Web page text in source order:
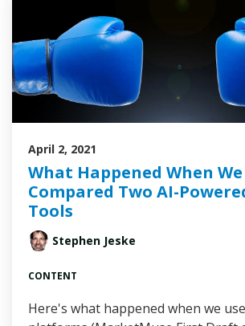
April 2, 2021
What Happened When We
Compared Two AI-
Tools
Stephen Jeske
CONTENT
Here's what happened when we